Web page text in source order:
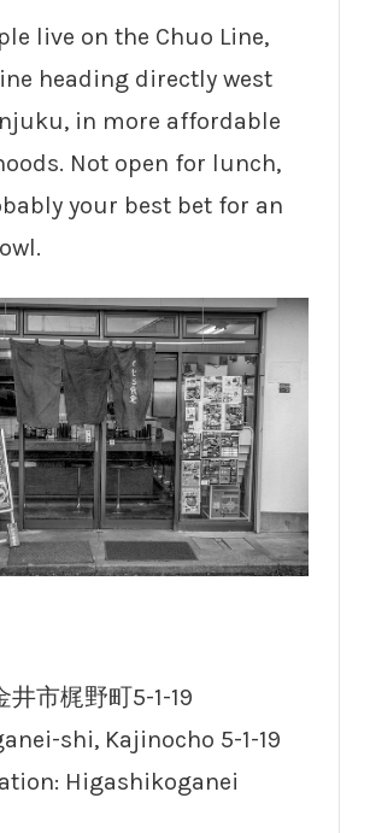
live on the Chuo Line,
heading directly west
in more affordable
Not open for lunch,
your best bet for an
井市梶野町5-1-19
shi, Kajinocho 5-1-19
Higashikoganei